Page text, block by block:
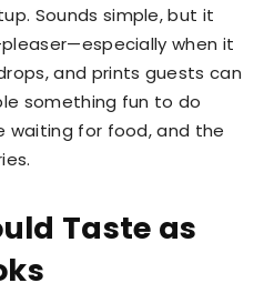
Sounds simple, but it
when it
and prints guests can
something fun to do
waiting for food, and the
Taste as